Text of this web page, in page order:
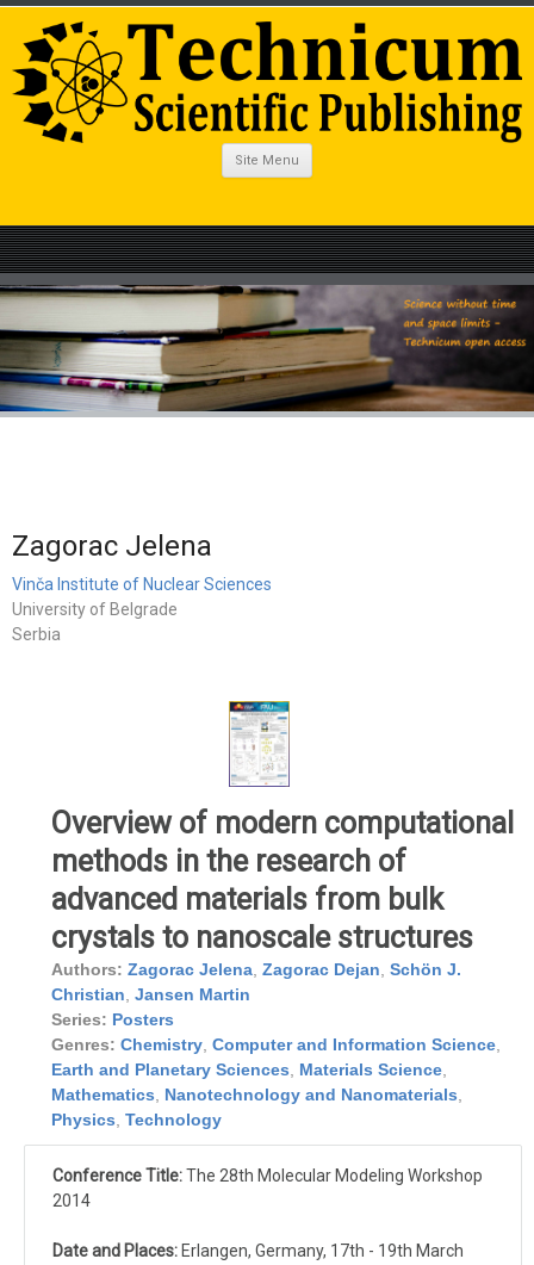
Site Menu
Zagorac Jelena
Vinča Institute of Nuclear Sciences
University of Belgrade
Serbia
Overview of modern computational
methods in the research of
advanced materials from bulk
crystals to nanoscale structures
Authors: Zagorac Jelena, Zagorac Dejan, Schön J.
Christian, Jansen Martin
Series: Posters
Genres: Chemistry, Computer and Information Science,
Earth and Planetary Sciences, Materials Science,
Mathematics, Nanotechnology and Nanomaterials,
Physics, Technology
Conference Title:The 28th Molecular Modeling Workshop
2014
Date and Places: Erlangen, Germany, 17th - 19th March